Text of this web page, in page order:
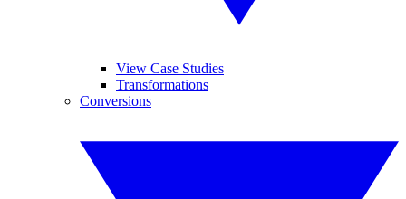
View Case Studies
Transformations
Conversions